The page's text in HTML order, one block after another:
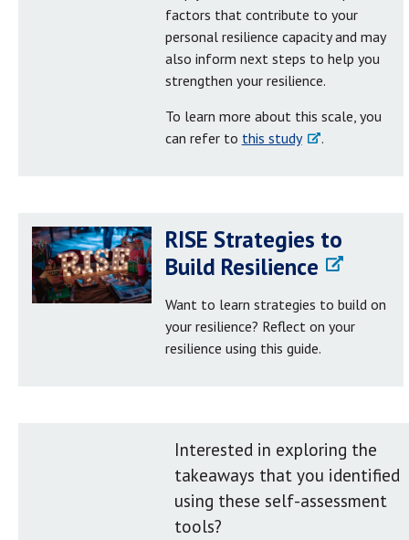
factors that contribute to your
personal resilience capacity and may
also inform next steps to help you
strengthen your resilience.
To learn more about this scale, you
can refer to this study .
RISE Strategies to
Build Resilience
Want to learn strategies to build on
your resilience? Reflect on your
resilience using this guide.
Interested in exploring the
takeaways that you identified
using these self-assessment
tools?